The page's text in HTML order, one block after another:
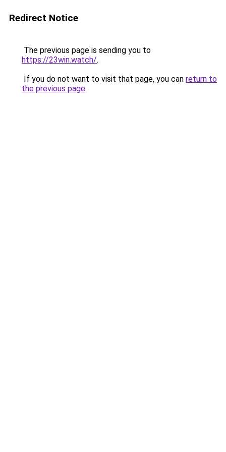
Redirect Notice
The previous page is sending you to
https://23win.watch/.
If you do not want to visit that page, you can return to
the previous page.